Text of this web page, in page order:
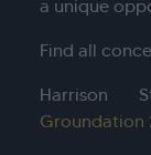
a unique
Find all
Harrison
Groundation